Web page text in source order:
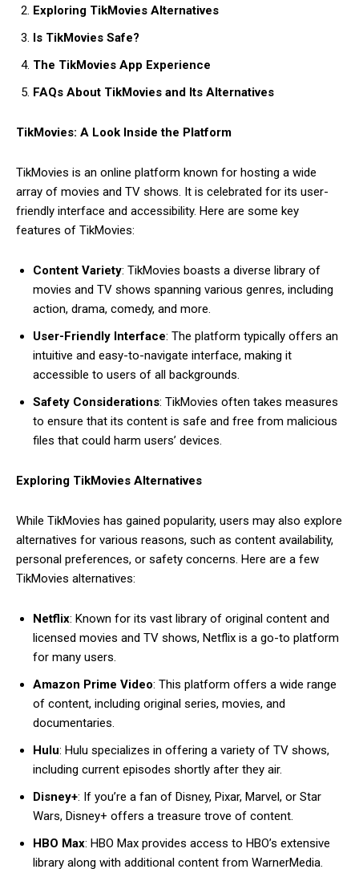
Exploring TikMovies Alternatives
Is TikMovies Safe?
The TikMovies App Experience
FAQs About TikMovies and Its Alternatives
TikMovies: A Look Inside the Platform
TikMovies is an online platform known for hosting a wide
array of movies and TV shows. It is celebrated for its user-
friendly interface and accessibility. Here are some key
features of TikMovies:
Content Variety: TikMovies boasts a diverse library of
movies and TV shows spanning various genres, including
action, drama, comedy, and more.
User-Friendly Interface: The platform typically offers an
intuitive and easy-to-navigate interface, making it
accessible to users of all backgrounds.
Safety Considerations: TikMovies often takes measures
to ensure that its content is safe and free from malicious
files that could harm users’ devices.
Exploring TikMovies Alternatives
While TikMovies has gained popularity, users may also explore
alternatives for various reasons, such as content availability,
personal preferences, or safety concerns. Here are a few
TikMovies alternatives:
Netflix: Known for its vast library of original content and
licensed movies and TV shows, Netflix is a go-to platform
for many users.
Amazon Prime Video: This platform offers a wide range
of content, including original series, movies, and
documentaries.
Hulu: Hulu specializes in offering a variety of TV shows,
including current episodes shortly after they air.
Disney+: If you’re a fan of Disney, Pixar, Marvel, or Star
Wars, Disney+ offers a treasure trove of content.
HBO Max: HBO Max provides access to HBO’s extensive
library along with additional content from WarnerMedia.